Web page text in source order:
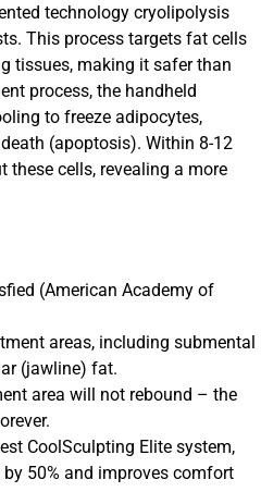
technology cryolipolysis
This process targets fat cells
tissues, making it safer than
process, the handheld
to freeze adipocytes,
(apoptosis). Within 8-12
these cells, revealing a more
(American Academy of
areas, including submental
(jawline) fat.
area will not rebound – the
CoolSculpting Elite system,
50% and improves comfort